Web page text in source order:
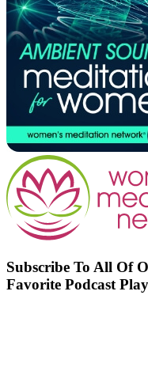
Subscribe To All Of
Favorite Podcast